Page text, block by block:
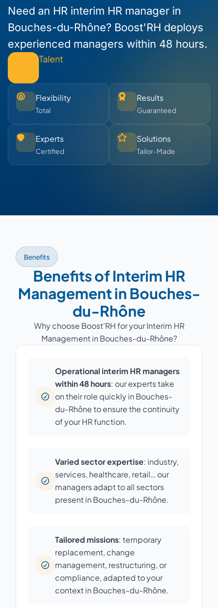
Need an HR interim HR manager in
Bouches-du-Rhône? Boost'RH deploys
experienced managers within 48 hours.
Talent
Flexibility
Total
Results
Guaranteed
Experts
Certified
Solutions
Tailor-Made
Benefits
Benefits of Interim HR
Management in Bouches-
du-Rhône
Why choose Boost'RH for your Interim HR
Management in Bouches-du-Rhône?
Operational interim HR managers
within 48 hours: our experts take
on their role quickly in Bouches-
du-Rhône to ensure the continuity
of your HR function.
Varied sector expertise: industry,
services, healthcare, retail… our
managers adapt to all sectors
present in Bouches-du-Rhône.
Tailored missions: temporary
replacement, change
management, restructuring, or
compliance, adapted to your
context in Bouches-du-Rhône.